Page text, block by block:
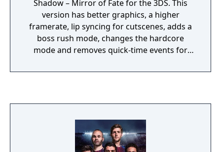
Shadow – Mirror of Fate for the 3DS. This
version has better graphics, a higher
framerate, lip syncing for cutscenes, adds a
boss rush mode, changes the hardcore
mode and removes quick-time events for